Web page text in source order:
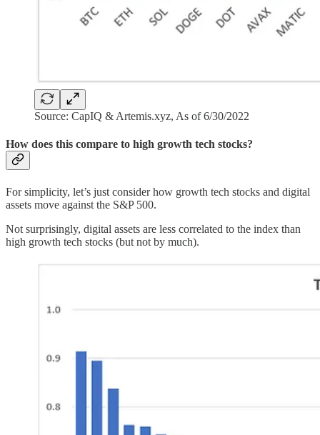
Source: CapIQ & Artemis.xyz, As of 6/30/2022
How does this compare to high growth tech stocks?
For simplicity, let’s just consider how growth tech stocks and digital
assets move against the S&P 500.
Not surprisingly, digital assets are less correlated to the index than
high growth tech stocks (but not by much).